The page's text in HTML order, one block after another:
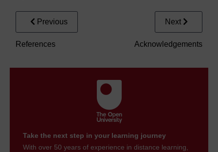
Previous
References
Next
Acknowledgements
Take the next step in your learning journey
With over 50 years of experience in distance learning,